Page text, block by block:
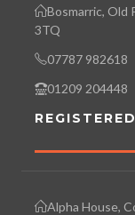
Bosmarric, Old
3TQ
07787 982618
01209 204448
Alpha House,